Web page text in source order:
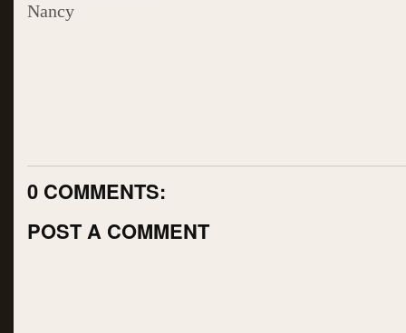
Nancy
0 COMMENTS:
POST A COMMENT